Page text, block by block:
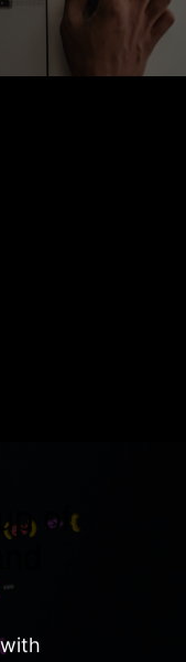
of